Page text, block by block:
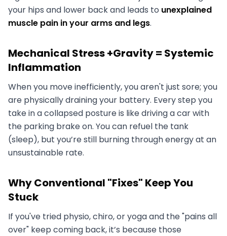
your hips and lower back and leads to unexplained
muscle pain in your arms and legs.
Mechanical Stress +Gravity = Systemic
Inflammation
When you move inefficiently, you aren't just sore; you
are physically draining your battery. Every step you
take in a collapsed posture is like driving a car with
the parking brake on. You can refuel the tank
(sleep), but you’re still burning through energy at an
unsustainable rate.
Why Conventional "Fixes" Keep You
Stuck
If you've tried physio, chiro, or yoga and the "pains all
over" keep coming back, it’s because those